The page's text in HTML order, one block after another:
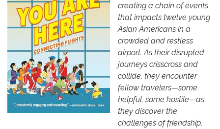
creating a chain of events
that impacts twelve young
Asian Americans in a
crowded and restless
airport. As their disrupted
journeys crisscross and
collide, they encounter
fellow travelers—some
helpful, some hostile—as
they discover the
challenges of friendship,